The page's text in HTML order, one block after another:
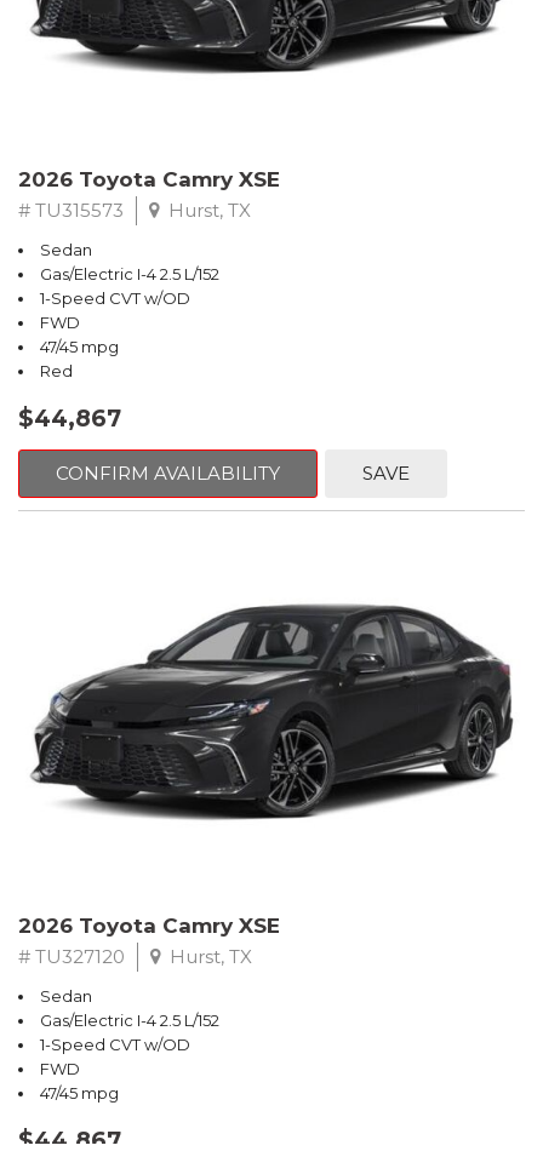
2026 Toyota Camry XSE
# TU315573 Hurst, TX
Sedan
Gas/Electric I-4 2.5 L/152
1-Speed CVT w/OD
FWD
47/45 mpg
Red
$44,867
CONFIRM AVAILABILITY SAVE
2026 Toyota Camry XSE
# TU327120 Hurst, TX
Sedan
Gas/Electric I-4 2.5 L/152
1-Speed CVT w/OD
FWD
47/45 mpg
$44,867